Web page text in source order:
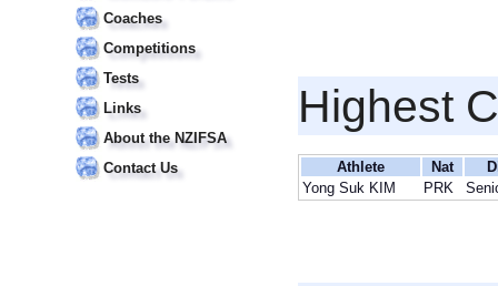
Coaches
Competitions
Tests
Links
About the NZIFSA
Contact Us
Highest
Athlete Nat
Yong Suk KIM
PRK